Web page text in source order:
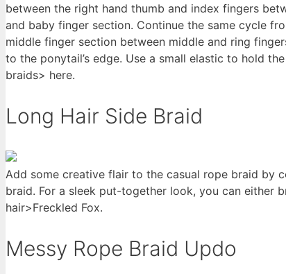
between the right hand thumb and index fingers
and baby finger section. Continue the same cycle
middle finger section between middle and ring
to the ponytail’s edge. Use a small elastic to hold
braids> here.
Long Hair Side Braid
Add some creative flair to the casual rope braid by
braid. For a sleek put-together look, you can either
hair>Freckled Fox.
Messy Rope Braid Updo